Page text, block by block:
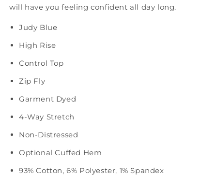
will have you feeling confident all day long.
Judy Blue
High Rise
Control Top
Zip Fly
Garment Dyed
4-Way Stretch
Non-Distressed
Optional Cuffed Hem
93% Cotton, 6% Polyester, 1% Spandex